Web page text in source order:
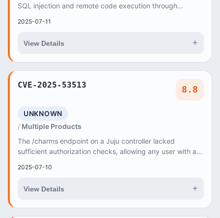
SQL injection and remote code execution through
2025-07-11
View Details +
CVE-2025-53513 8.8
UNKNOWN
Multiple Products
The /charms endpoint on a Juju controller lacked
sufficient authorization checks, allowing any user with an
2025-07-10
View Details +